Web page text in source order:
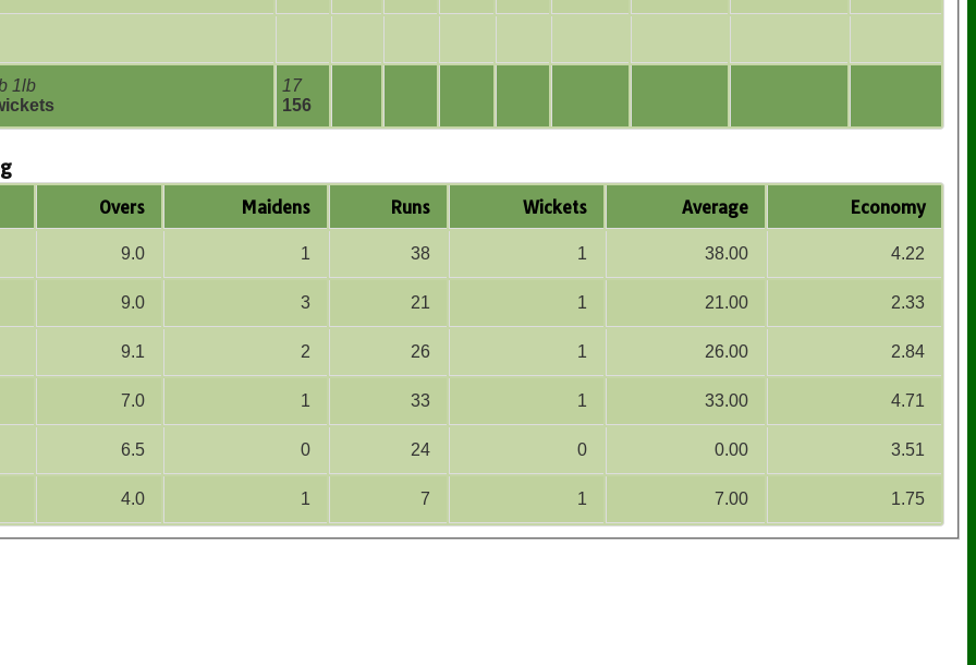
1lb
17
156
Overs Maidens Runs Wickets Average Economy
9.0 1 38 1 38.00 4.22
9.0 3 21 1 21.00 2.33
9.1 2 26 1 26.00 2.84
7.0 1 33 1 33.00 4.71
6.5 0 24 0 0.00 3.51
4.0 1 7 1 7.00 1.75